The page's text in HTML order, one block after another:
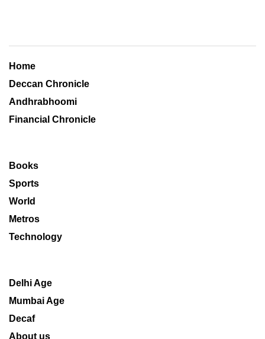
Home
Deccan Chronicle
Andhrabhoomi
Financial Chronicle
Books
Sports
World
Metros
Technology
Delhi Age
Mumbai Age
Decaf
About us